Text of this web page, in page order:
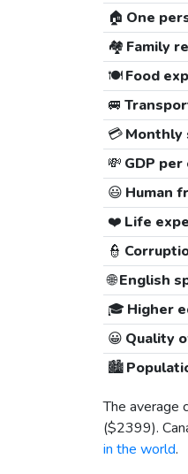
🏠 One
🏘️ Family
🍽️Food
🚐
💳Monthly
💸 GDP per
😃 Human
❤️ Life
👮
🌐English
🎓 Higher
😀 Quality
🏙️
The average
($2399).
in the world.